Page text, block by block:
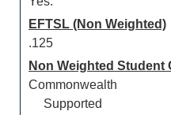
EFTSL (Non Weighted)
.125
Non Weighted
Commonwealth
Supported